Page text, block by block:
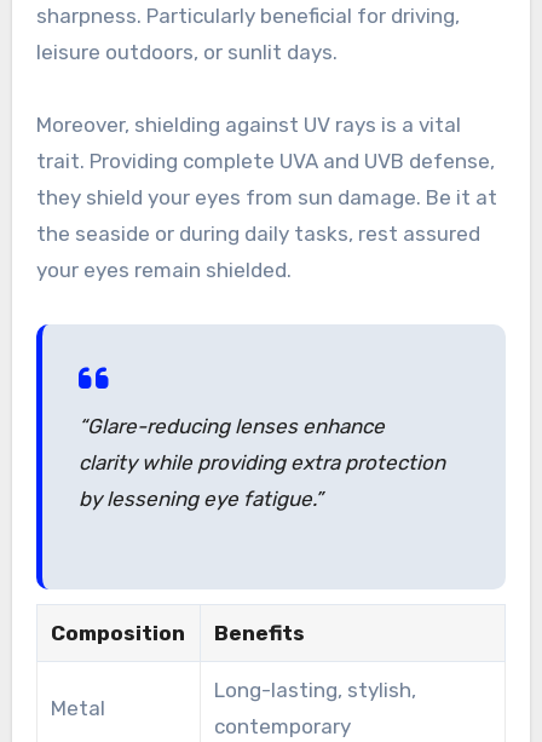
sharpness. Particularly beneficial for driving,
leisure outdoors, or sunlit days.
Moreover, shielding against UV rays is a vital
trait. Providing complete UVA and UVB defense,
they shield your eyes from sun damage. Be it at
the seaside or during daily tasks, rest assured
your eyes remain shielded.
“Glare-reducing lenses enhance
clarity while providing extra protection
by lessening eye fatigue.”
Composition Benefits
Metal
Long-lasting, stylish,
contemporary